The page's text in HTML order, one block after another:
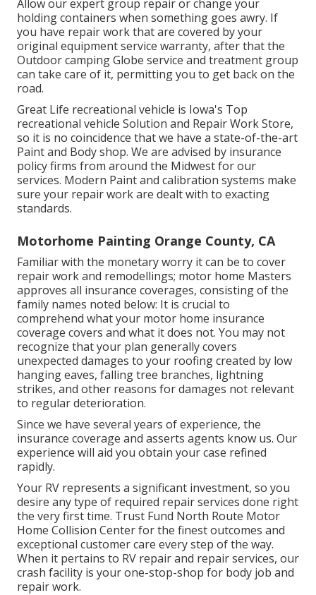
Allow our expert group repair or change your
holding containers when something goes awry. If
you have repair work that are covered by your
original equipment service warranty, after that the
Outdoor camping Globe service and treatment group
can take care of it, permitting you to get back on the
road.
Great Life recreational vehicle is Iowa's Top
recreational vehicle Solution and Repair Work Store,
so it is no coincidence that we have a state-of-the-art
Paint and Body shop. We are advised by insurance
policy firms from around the Midwest for our
services. Modern Paint and calibration systems make
sure your repair work are dealt with to exacting
standards.
Motorhome Painting Orange County, CA
Familiar with the monetary worry it can be to cover
repair work and remodellings; motor home Masters
approves all insurance coverages, consisting of the
family names noted below: It is crucial to
comprehend what your motor home insurance
coverage covers and what it does not. You may not
recognize that your plan generally covers
unexpected damages to your roofing created by low
hanging eaves, falling tree branches, lightning
strikes, and other reasons for damages not relevant
to regular deterioration.
Since we have several years of experience, the
insurance coverage and asserts agents know us. Our
experience will aid you obtain your case refined
rapidly.
Your RV represents a significant investment, so you
desire any type of required repair services done right
the very first time. Trust Fund North Route Motor
Home Collision Center for the finest outcomes and
exceptional customer care every step of the way.
When it pertains to RV repair and repair services, our
crash facility is your one-stop-shop for body job and
repair work.